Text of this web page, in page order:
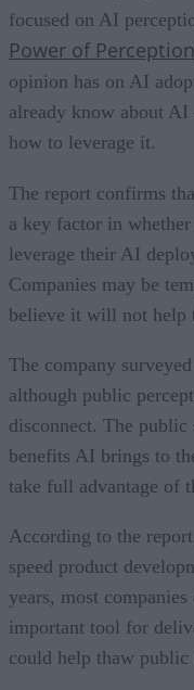
focused on AI
Power of Perception
opinion has on AI
already know about AI
how to leverage it.
The report confirms
a key factor in
leverage their AI
Companies may be
believe it will not help
The company
although public
disconnect. The
benefits AI brings to
take full advantage of
According to the
speed product
years, most
important tool for
could help thaw